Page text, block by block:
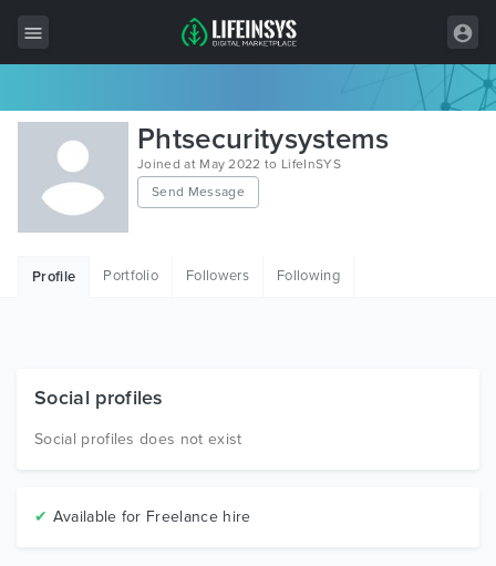
All Items
Wordpress
HTML
Free Items
Phtsecuritysystems
Joined at May 2022 to LifeInSYS
Send Message
Profile Portfolio Followers Following
Social profiles
Social profiles does not exist
✔ Available for Freelance hire